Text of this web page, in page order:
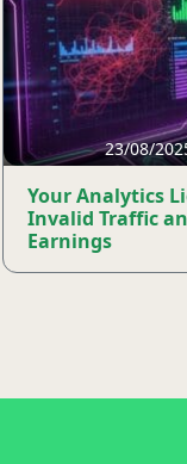
23/08/
Your Analytics
Invalid Traffic
Earnings